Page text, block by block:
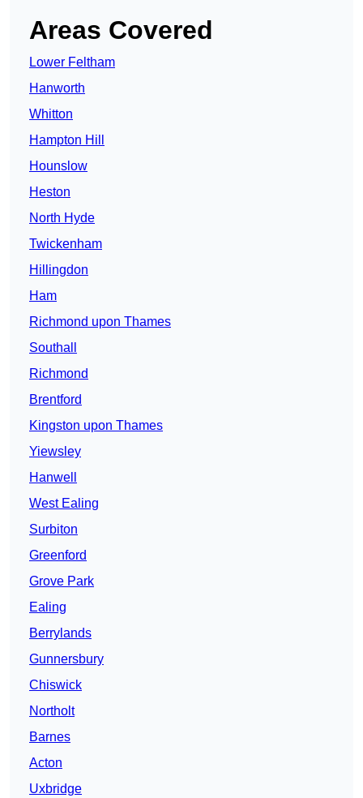
Areas Covered
Lower Feltham
Hanworth
Whitton
Hampton Hill
Hounslow
Heston
North Hyde
Twickenham
Hillingdon
Ham
Richmond upon Thames
Southall
Richmond
Brentford
Kingston upon Thames
Yiewsley
Hanwell
West Ealing
Surbiton
Greenford
Grove Park
Ealing
Berrylands
Gunnersbury
Chiswick
Northolt
Barnes
Acton
Uxbridge